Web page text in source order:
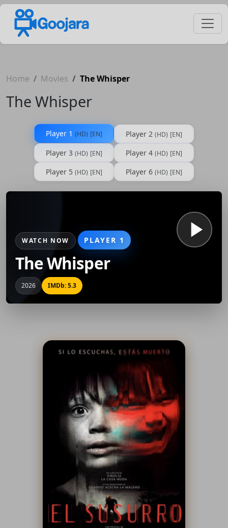
Home Movies The Whisper
The Whisper
Player 1 (HD) [EN] Player 2 (HD) [EN]
Player 3 (HD) [EN] Player 4 (HD) [EN]
Player 5 (HD) [EN] Player 6 (HD) [EN]
WATCH NOW PLAYER 1
The Whisper
2026 IMDb: 5.3